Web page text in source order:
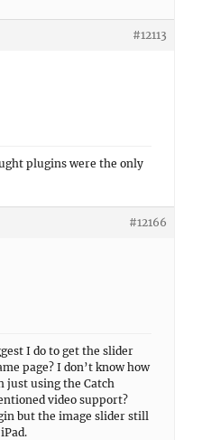
#12113
plugins were the only
#12166
I do to get the slider
page? I don’t know how
just using the Catch
video support?
but the image slider still